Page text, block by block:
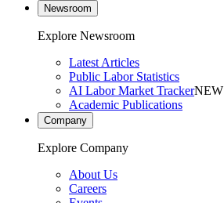
Newsroom
Explore Newsroom
Latest Articles
Public Labor Statistics
AI Labor Market TrackerNEW
Academic Publications
Company
Explore Company
About Us
Careers